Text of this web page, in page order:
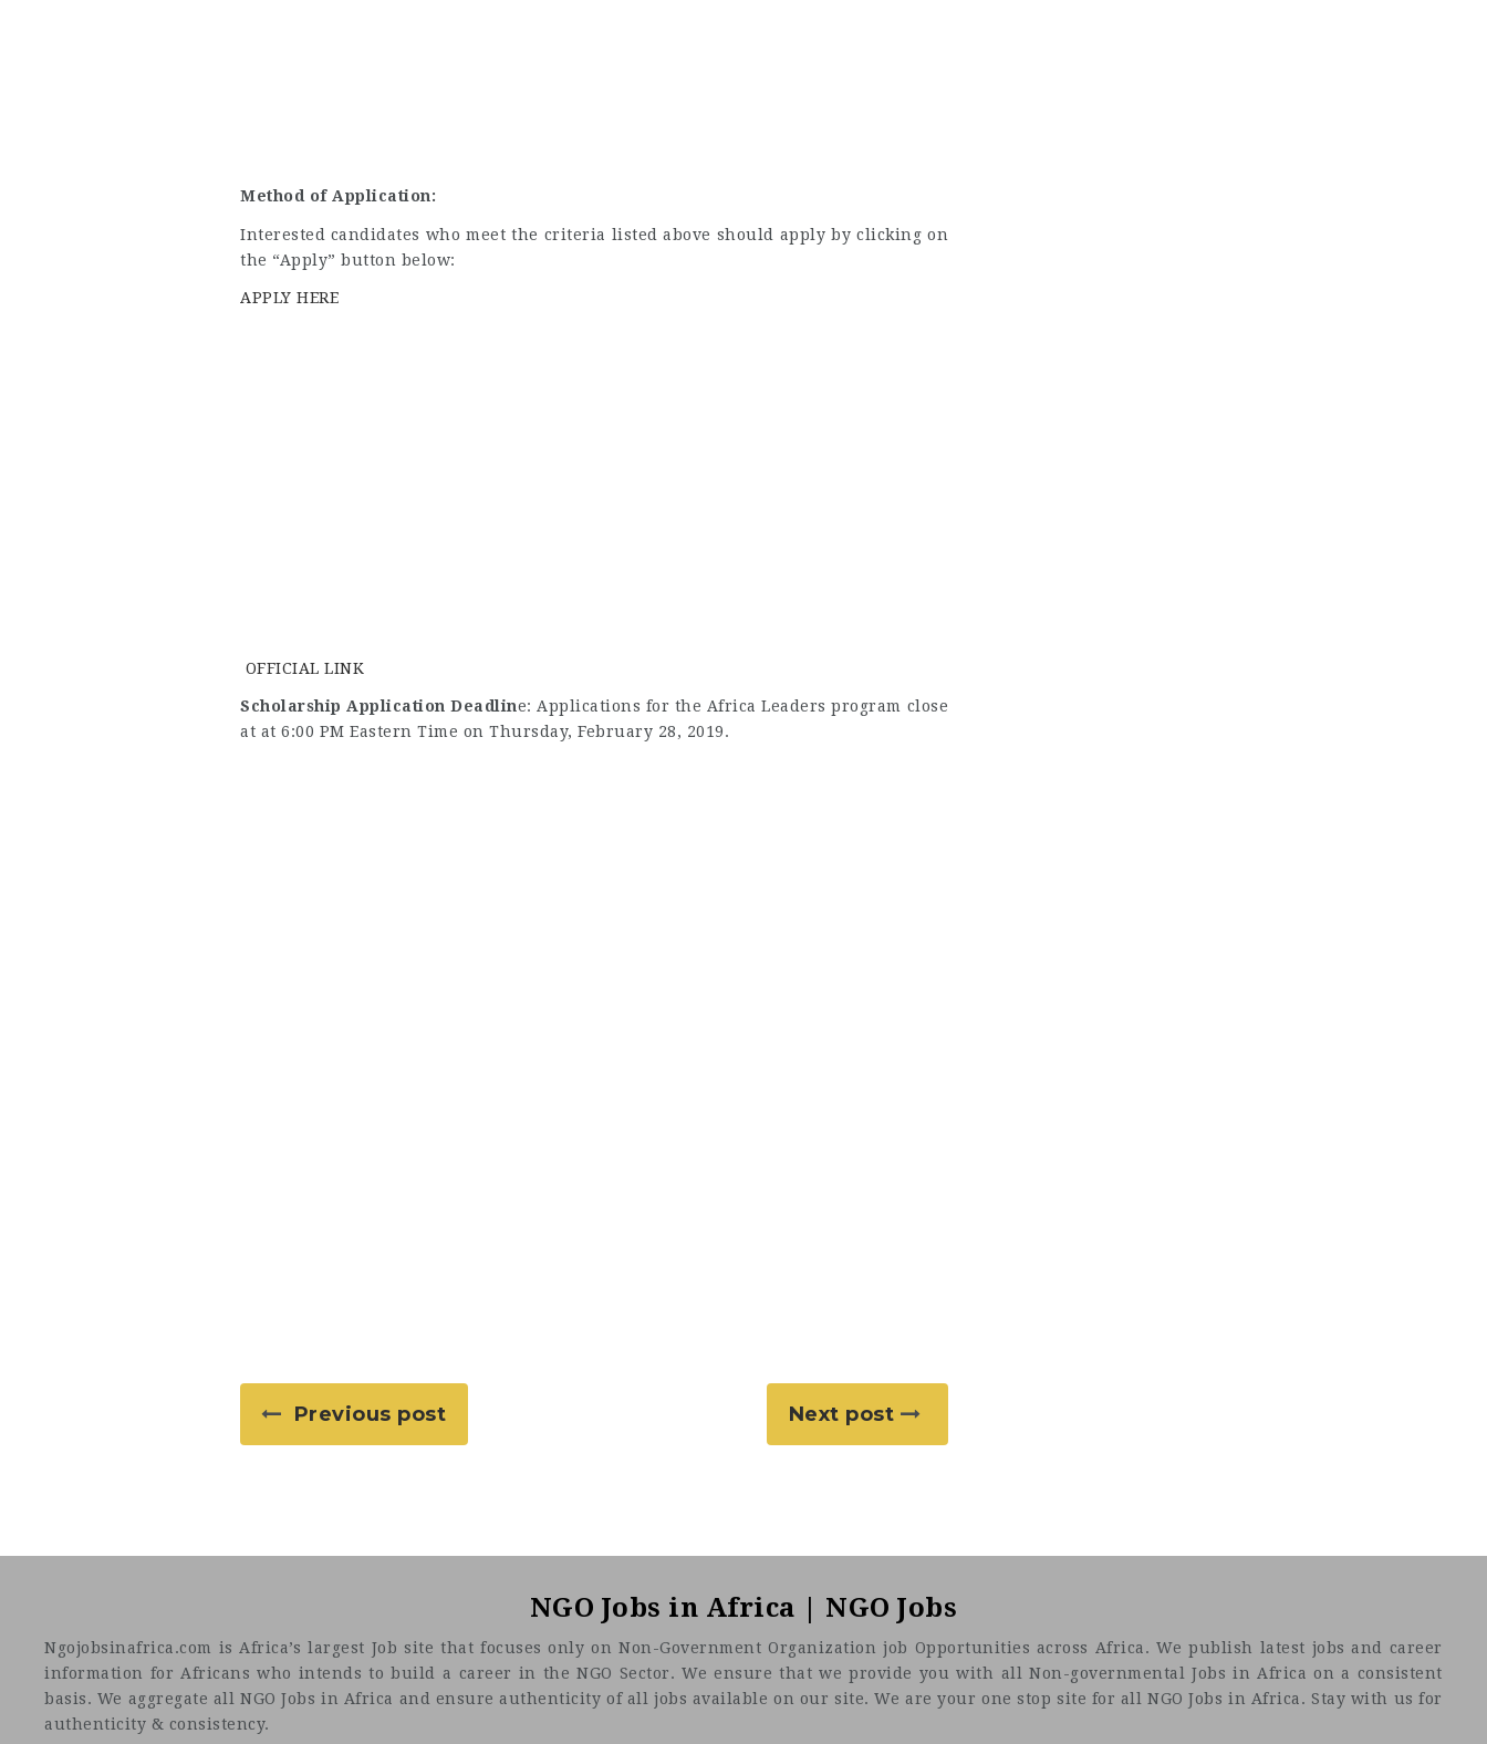
Method of Application:
Interested candidates who meet the criteria listed above should apply by clicking on
the “Apply” button below:
APPLY HERE
OFFICIAL LINK
Scholarship Application Deadline: Applications for the Africa Leaders program close
at at 6:00 PM Eastern Time on Thursday, February 28, 2019.
Previous post Next post
NGO Jobs in Africa | NGO Jobs
Ngojobsinafrica.com is Africa’s largest Job site that focuses only on Non-Government Organization job Opportunities across Africa. We publish latest jobs and career
information for Africans who intends to build a career in the NGO Sector. We ensure that we provide you with all Non-governmental Jobs in Africa on a consistent
basis. We aggregate all NGO Jobs in Africa and ensure authenticity of all jobs available on our site. We are your one stop site for all NGO Jobs in Africa. Stay with us for
authenticity & consistency.